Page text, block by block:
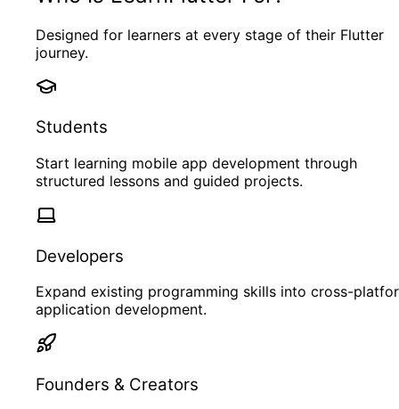
Designed for learners at every stage of their Flutter
journey.
Students
Start learning mobile app development through
structured lessons and guided projects.
Developers
Expand existing programming skills into cross-
application development.
Founders & Creators